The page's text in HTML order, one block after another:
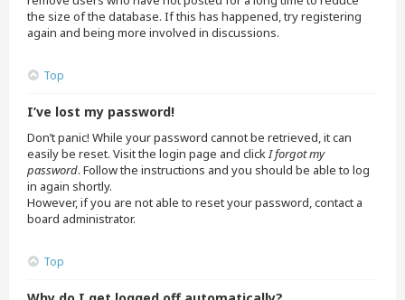
the size of the database. If this has happened, try registering
again and being more involved in discussions.
Top
I’ve lost my password!
Don’t panic! While your password cannot be retrieved, it can
easily be reset. Visit the login page and clickI forgot my
password. Follow the instructions and you should be able to log
in again shortly.
However, if you are not able to reset your password, contact a
board administrator.
Top